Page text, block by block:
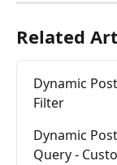
Related
Dynamic
Filter
Dynamic
Query -